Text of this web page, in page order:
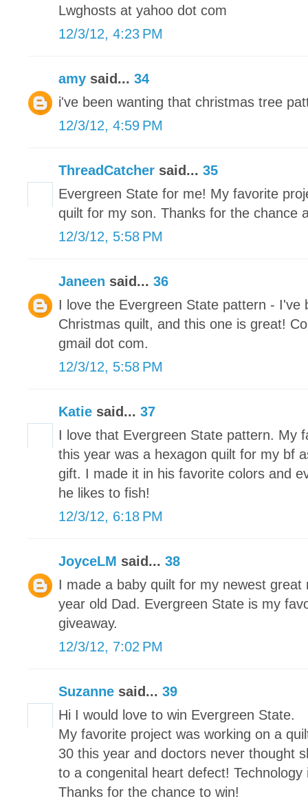
Lwghosts at yahoo dot com
12/3/12, 4:23 PM
amy said... 34
i've been wanting that christmas tree
12/3/12, 4:59 PM
ThreadCatcher said... 35
Evergreen State for me! My favorite
quilt for my son. Thanks for the chance
12/3/12, 5:58 PM
Janeen said... 36
I love the Evergreen State pattern - I've
Christmas quilt, and this one is great!
gmail dot com.
12/3/12, 5:58 PM
Katie said... 37
I love that Evergreen State pattern. My
this year was a hexagon quilt for my bf
gift. I made it in his favorite colors and
he likes to fish!
12/3/12, 6:18 PM
JoyceLM said... 38
I made a baby quilt for my newest
year old Dad. Evergreen State is my
giveaway.
12/3/12, 7:02 PM
Suzanne said... 39
Hi I would love to win Evergreen State.
My favorite project was working on a
30 this year and doctors never thought
to a congenital heart defect! Technology
Thanks for the chance to win!